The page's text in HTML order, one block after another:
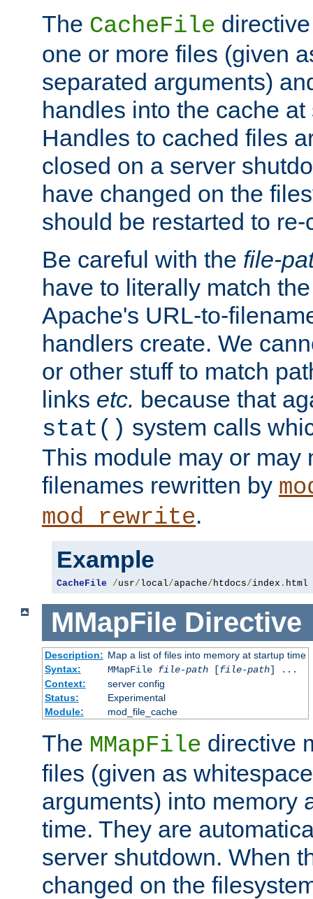
The CacheFile
one or more files (given
separated arguments)
handles into the cache
Handles to cached files
closed on a server
have changed on the
should be restarted to
Be careful with the file-
have to literally match
Apache's URL-to-
handlers create. We
or other stuff to match
links etc. because that
stat() system calls
This module may or may
filenames rewritten by
mod_rewrite.
Example
CacheFile /usr/local/apache/htdocs/index . html
MMapFile Directive
Description: Map a list of files into memory at startup time
Syntax:
MMapFile file-path[file-path] ...
Context:
server config
Status:
Experimental
Module:
mod_file_cache
The MMapFile directive
files (given as
arguments) into memory
time. They are
server shutdown. When
changed on the